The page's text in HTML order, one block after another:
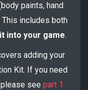
paints, hand
includes both
into your game.
adding your
Kit. If you need
see part 1